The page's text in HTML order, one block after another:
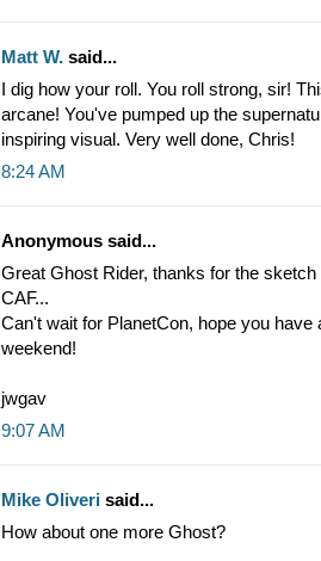
Matt W. said...
I dig how your roll. You roll strong, sir!
arcane! You've pumped up the
inspiring visual. Very well done, Chris!
8:24 AM
Anonymous said...
Great Ghost Rider, thanks for the
CAF...
Can't wait for PlanetCon, hope you
weekend!
jwgav
9:07 AM
Mike Oliveri said...
How about one more Ghost?